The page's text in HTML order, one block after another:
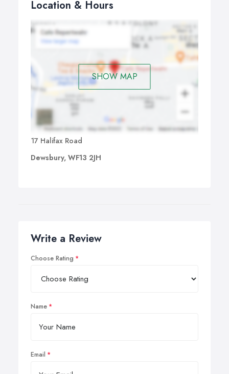
Location & Hours
SHOW MAP
17 Halifax Road
Dewsbury, WF13 2JH
Write a Review
Choose Rating
Name
Email